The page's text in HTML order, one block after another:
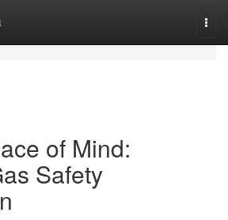
of Mind:
Safety